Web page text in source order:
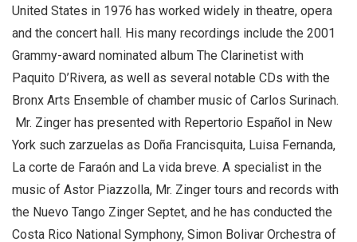
United States in 1976 has worked widely in theatre, opera
and the concert hall. His many recordings include the 2001
Grammy-award nominated album The Clarinetist with
Paquito D’Rivera, as well as several notable CDs with the
Bronx Arts Ensemble of chamber music of Carlos Surinach.
Mr. Zinger has presented with Repertorio Español in New
York such zarzuelas as Doña Francisquita, Luisa Fernanda,
La corte de Faraón and La vida breve. A specialist in the
music of Astor Piazzolla, Mr. Zinger tours and records with
the Nuevo Tango Zinger Septet, and he has conducted the
Costa Rico National Symphony, Simon Bolivar Orchestra of